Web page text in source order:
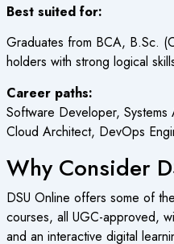
Best suited for:
Graduates from BCA, B.Sc.
holders with strong logical
Career paths:
Software Developer, Systems
Cloud Architect, DevOps
Why Consider
DSU Online offers some of
courses, all UGC-approved,
and an interactive digital